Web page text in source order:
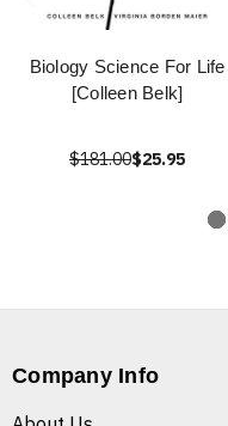
Biology Science For Life
[Colleen Belk]
$181.00$25.95
Company Info